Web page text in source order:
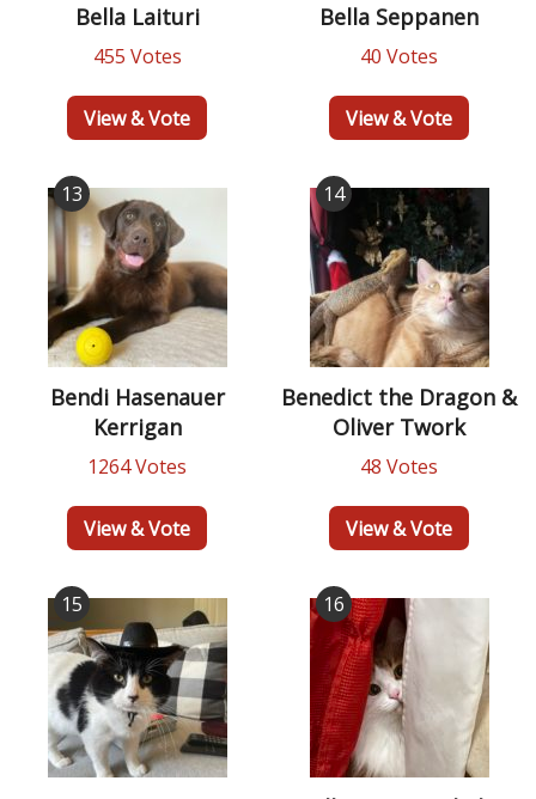
Bella Laituri
455 Votes
View & Vote
Bella Seppanen
40 Votes
View & Vote
13
Bendi Hasenauer
Kerrigan
1264 Votes
View & Vote
14
Benedict the Dragon &
Oliver Twork
48 Votes
View & Vote
15 16